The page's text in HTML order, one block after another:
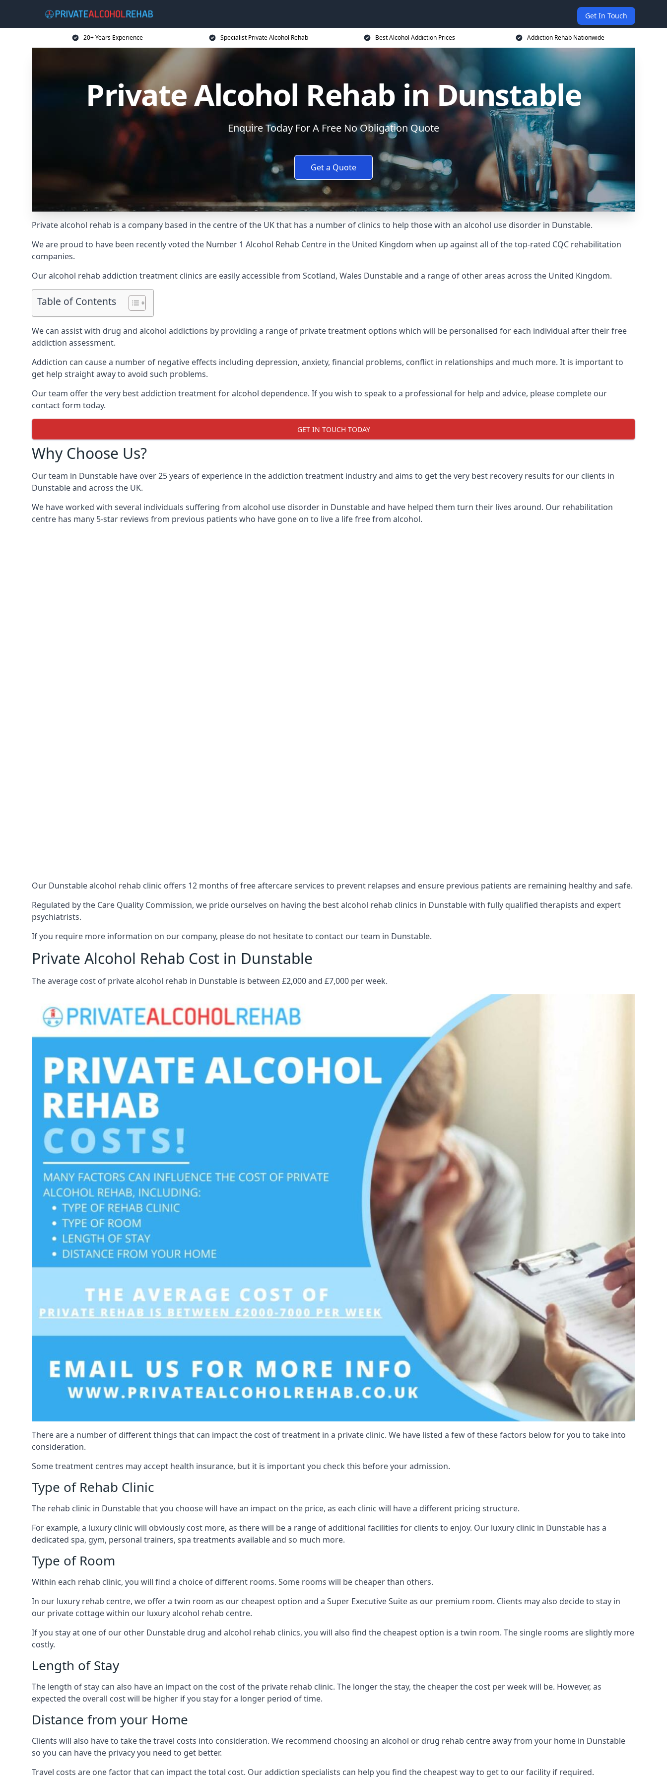
Get In Touch
20+ Years Experience Specialist Private Alcohol Rehab Best Alcohol Addiction Prices Addiction Rehab Nationwide
Private Alcohol Rehab in Dunstable
Enquire Today For A Free No Obligation Quote
Get a Quote
Private alcohol rehab is a company based in the centre of the UK that has a number of clinics to help those with an alcohol use disorder in Dunstable.
We are proud to have been recently voted the Number 1 Alcohol Rehab Centre in the United Kingdom when up against all of the top-rated CQC rehabilitation
companies.
Our alcohol rehab addiction treatment clinics are easily accessible from Scotland, Wales Dunstable and a range of other areas across the United Kingdom.
Table of Contents
We can assist with drug and alcohol addictions by providing a range of private treatment options which will be personalised for each individual after their free
addiction assessment.
Addiction can cause a number of negative effects including depression, anxiety, financial problems, conflict in relationships and much more. It is important to
get help straight away to avoid such problems.
Our team offer the very best addiction treatment for alcohol dependence. If you wish to speak to a professional for help and advice, please complete our
contact form today.
GET IN TOUCH TODAY
Why Choose Us?
Our team in Dunstable have over 25 years of experience in the addiction treatment industry and aims to get the very best recovery results for our clients in
Dunstable and across the UK.
We have worked with several individuals suffering from alcohol use disorder in Dunstable and have helped them turn their lives around. Our rehabilitation
centre has many 5-star reviews from previous patients who have gone on to live a life free from alcohol.
Our Dunstable alcohol rehab clinic offers 12 months of free aftercare services to prevent relapses and ensure previous patients are remaining healthy and safe.
Regulated by the Care Quality Commission, we pride ourselves on having the best alcohol rehab clinics in Dunstable with fully qualified therapists and expert
psychiatrists.
If you require more information on our company, please do not hesitate to contact our team in Dunstable.
Private Alcohol Rehab Cost in Dunstable
The average cost of private alcohol rehab in Dunstable is between £2,000 and £7,000 per week.
There are a number of different things that can impact the cost of treatment in a private clinic. We have listed a few of these factors below for you to take into
consideration.
Some treatment centres may accept health insurance, but it is important you check this before your admission.
Type of Rehab Clinic
The rehab clinic in Dunstable that you choose will have an impact on the price, as each clinic will have a different pricing structure.
For example, a luxury clinic will obviously cost more, as there will be a range of additional facilities for clients to enjoy. Our luxury clinic in Dunstable has a
dedicated spa, gym, personal trainers, spa treatments available and so much more.
Type of Room
Within each rehab clinic, you will find a choice of different rooms. Some rooms will be cheaper than others.
In our luxury rehab centre, we offer a twin room as our cheapest option and a Super Executive Suite as our premium room. Clients may also decide to stay in
our private cottage within our luxury alcohol rehab centre.
If you stay at one of our other Dunstable drug and alcohol rehab clinics, you will also find the cheapest option is a twin room. The single rooms are slightly more
costly.
Length of Stay
The length of stay can also have an impact on the cost of the private rehab clinic. The longer the stay, the cheaper the cost per week will be. However, as
expected the overall cost will be higher if you stay for a longer period of time.
Distance from your Home
Clients will also have to take the travel costs into consideration. We recommend choosing an alcohol or drug rehab centre away from your home in Dunstable
so you can have the privacy you need to get better.
Travel costs are one factor that can impact the total cost. Our addiction specialists can help you find the cheapest way to get to our facility if required.